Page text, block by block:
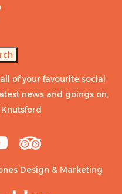
of your favourite social
news and goings on,
Design & Marketing